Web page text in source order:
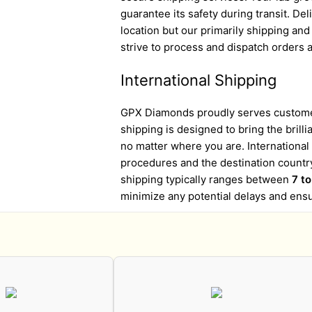
guarantee its safety during transit.
location but our primarily shipping
strive to process and dispatch orders
International Shipping
GPX Diamonds proudly serves
shipping is designed to bring the
no matter where you are.
procedures and the destination
shipping typically ranges between 7
minimize any potential delays and